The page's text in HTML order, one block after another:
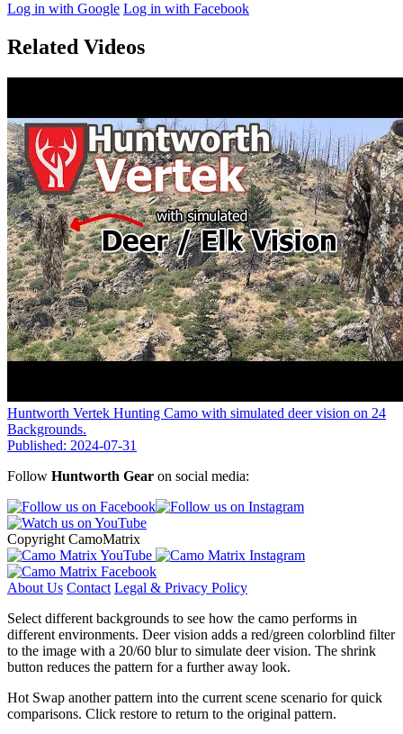
Log in with Google Log in with Facebook
Related Videos
Huntworth Vertek Hunting Camo with simulated deer vision on 24
Backgrounds.
Published: 2024-07-31
Follow Huntworth Gear on social media:
Copyright CamoMatrix
About Us Contact Legal & Privacy Policy
Select different backgrounds to see how the camo performs in
different environments. Deer vision adds a red/green colorblind filter
to the image with a 20/60 blur to simulate deer vision. The shrink
button reduces the pattern for a further away look.
Hot Swap another pattern into the current scene scenario for quick
comparisons. Click restore to return to the original pattern.